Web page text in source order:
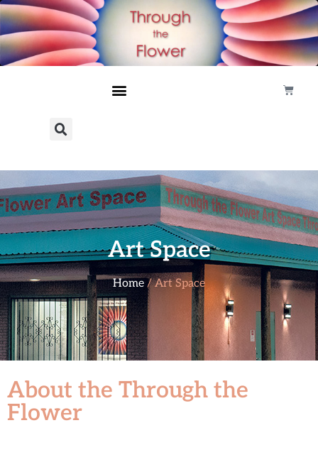
Art Space
Home / Art Space
About the Through the
Flower